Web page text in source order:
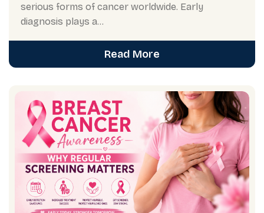
serious forms of cancer worldwide. Early
diagnosis plays a...
Read More